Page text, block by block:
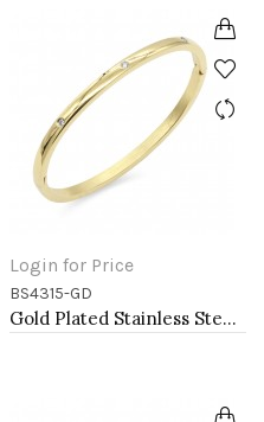
Login for Price
BS4315-GD
Gold Plated Stainless Steel Hinged Bangle Bracelets 4mm Width